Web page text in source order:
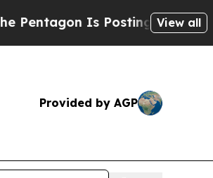
Is Posting Cryptic Biblical
View all
Provided by AGP